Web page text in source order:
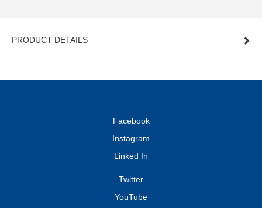
PRODUCT DETAILS
Facebook
Instagram
Linked In
Twitter
YouTube